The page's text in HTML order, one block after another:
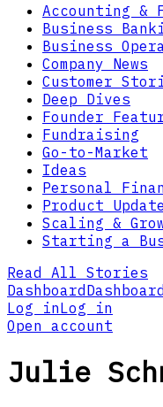
Accounting &
Business
Business
Company News
Customer
Deep Dives
Founder
Fundraising
Go-to-Market
Ideas
Personal
Product
Scaling &
Starting a
Read All Stories
DashboardDashboard
Log inLog in
Open account
Julie